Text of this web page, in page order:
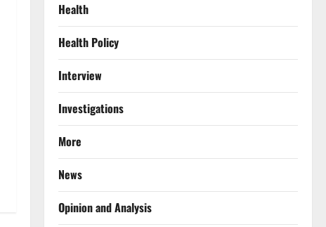
Health
Health Policy
Interview
Investigations
More
News
Opinion and Analysis